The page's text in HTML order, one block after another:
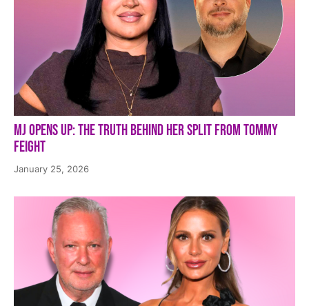
MJ Opens Up: The Truth Behind Her Split from Tommy
Feight
January 25, 2026